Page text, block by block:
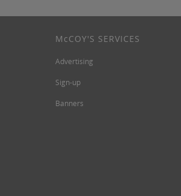
M cCOY'S SERVICES
Advertising
Sign-up
Banners